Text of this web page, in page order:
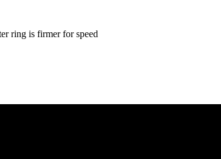
ring is firmer for speed